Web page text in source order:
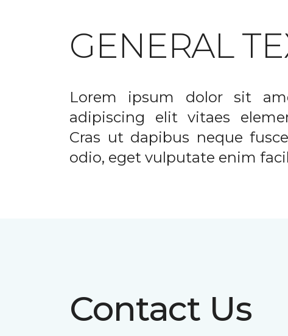
GENERAL
Lorem ipsum dolor sit
adipiscing elit vitaes
Cras ut dapibus neque
odio, eget vulputate enim
Contact Us